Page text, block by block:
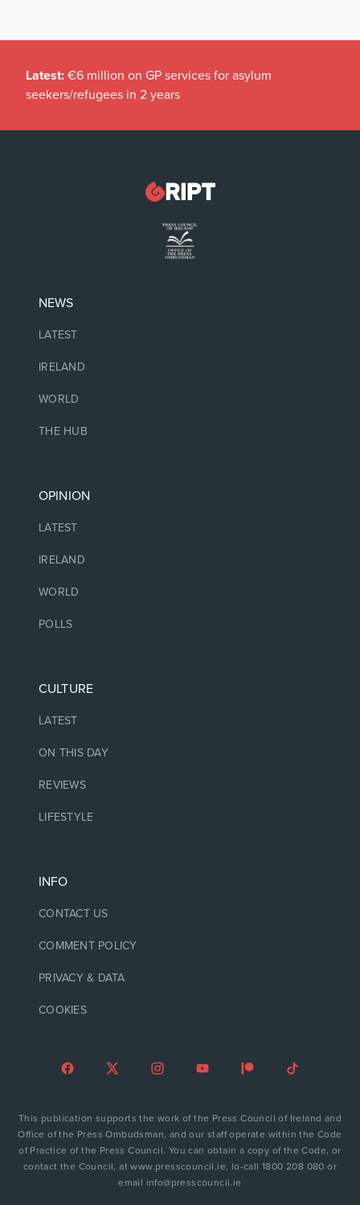
Latest: €6 million on GP services for asylum
seekers/refugees in 2 years
NEWS
LATEST
IRELAND
WORLD
THE HUB
OPINION
LATEST
IRELAND
WORLD
POLLS
CULTURE
LATEST
ON THIS DAY
REVIEWS
LIFESTYLE
INFO
CONTACT US
COMMENT POLICY
PRIVACY & DATA
COOKIES
This publication supports the work of the Press Council of Ireland and
Office of the Press Ombudsman, and our staff operate within the Code
of Practice of the Press Council. You can obtain a copy of the Code, or
contact the Council, at www.presscouncil.ie, lo-call 1800 208 080 or
email info@presscouncil.ie